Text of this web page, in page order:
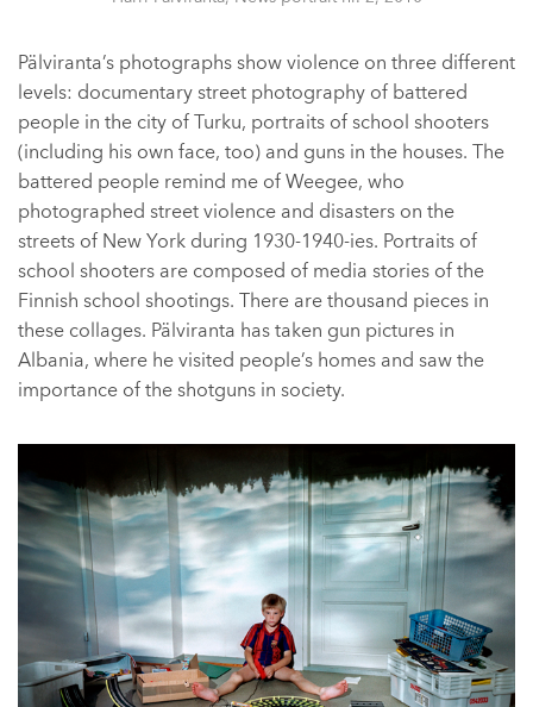
Pälviranta’s photographs show violence on three different
levels: documentary street photography of battered
people in the city of Turku, portraits of school shooters
(including his own face, too) and guns in the houses. The
battered people remind me of Weegee, who
photographed street violence and disasters on the
streets of New York during 1930-1940-ies. Portraits of
school shooters are composed of media stories of the
Finnish school shootings. There are thousand pieces in
these collages. Pälviranta has taken gun pictures in
Albania, where he visited people’s homes and saw the
importance of the shotguns in society.